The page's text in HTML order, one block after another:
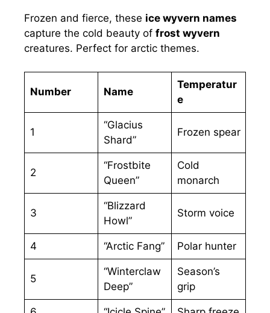
Frozen and fierce, these ice wyvern names
capture the cold beauty of frost wyvern
creatures. Perfect for arctic themes.
Number Name
Temperatur
e
1
“Glacius
Shard”
Frozen spear
2
“Frostbite
Queen”
Cold
monarch
3
“Blizzard
Howl”
Storm voice
4 “Arctic Fang” Polar hunter
5
“Winterclaw
Deep”
Season’s
grip